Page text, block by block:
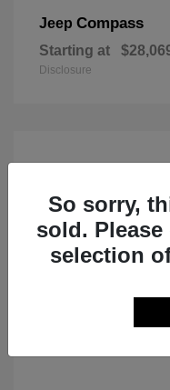
Jeep Compass
Starting at
Disclosure
So sorry,
sold.
selection